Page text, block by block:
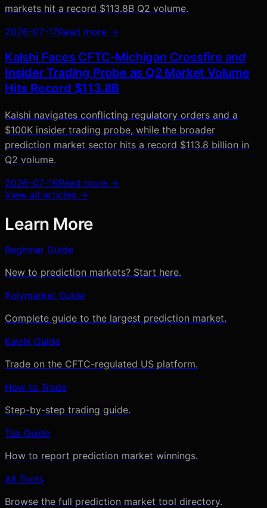
markets hit a record $113.8B Q2 volume.
2026-07-17Read more →
Kalshi Faces CFTC-Michigan Crossfire and
Insider Trading Probe as Q2 Market Volume
Hits Record $113.8B
Kalshi navigates conflicting regulatory orders and a
$100K insider trading probe, while the broader
prediction market sector hits a record $113.8 billion in
Q2 volume.
2026-07-16Read more →
View all articles →
Learn More
Beginner Guide
New to prediction markets? Start here.
Polymarket Guide
Complete guide to the largest prediction market.
Kalshi Guide
Trade on the CFTC-regulated US platform.
How to Trade
Step-by-step trading guide.
Tax Guide
How to report prediction market winnings.
All Tools
Browse the full prediction market tool directory.